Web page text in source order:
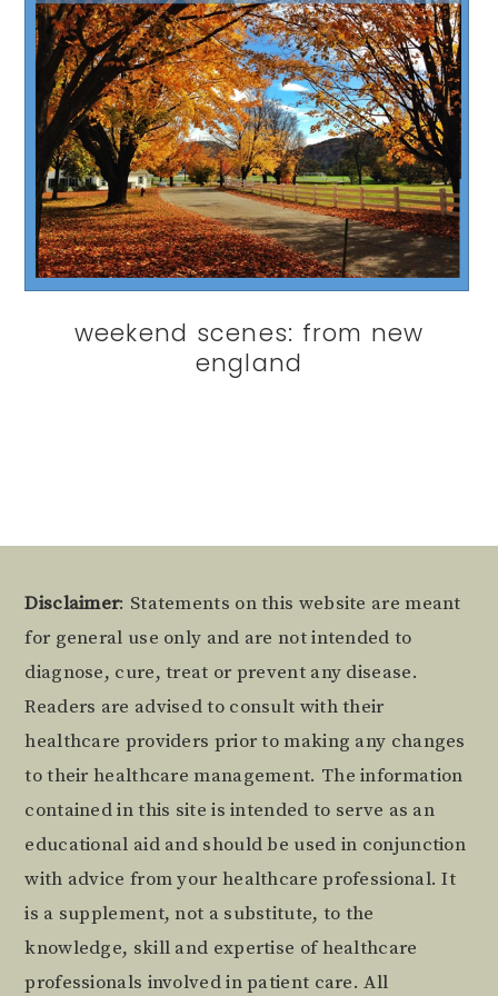
weekend scenes: from new
england
Footer
Disclaimer: Statements on this website are meant
for general use only and are not intended to
diagnose, cure, treat or prevent any disease.
Readers are advised to consult with their
healthcare providers prior to making any changes
to their healthcare management. The information
contained in this site is intended to serve as an
educational aid and should be used in conjunction
with advice from your healthcare professional. It
is a supplement, not a substitute, to the
knowledge, skill and expertise of healthcare
professionals involved in patient care. All